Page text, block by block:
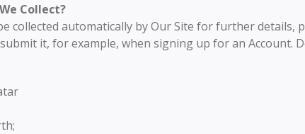
Collect?
collected automatically by Our Site for further details,
it, for example, when signing up for an Account.